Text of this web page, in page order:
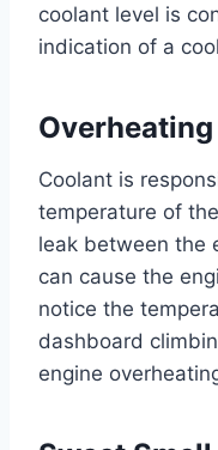
coolant level is
indication of a
Coolant is
temperature of
leak between the
can cause the
notice the
dashboard
engine